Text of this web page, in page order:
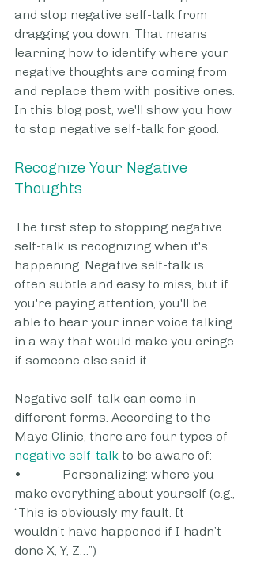
and stop negative self-talk from
dragging you down. That means
learning how to identify where your
negative thoughts are coming from
and replace them with positive ones.
In this blog post, we'll show you how
to stop negative self-talk for good.
Recognize Your Negative
Thoughts
The first step to stopping negative
self-talk is recognizing when it's
happening. Negative self-talk is
often subtle and easy to miss, but if
you're paying attention, you'll be
able to hear your inner voice talking
in a way that would make you cringe
if someone else said it.
Negative self-talk can come in
different forms. According to the
Mayo Clinic, there are four types of
negative self-talk to be aware of:
•             Personalizing: where you
make everything about yourself (e.g.,
“This is obviously my fault. It
wouldn’t have happened if I hadn’t
done X, Y, Z…”)